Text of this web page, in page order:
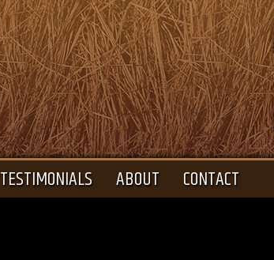
TESTIMONIALS ABOUT CONTACT